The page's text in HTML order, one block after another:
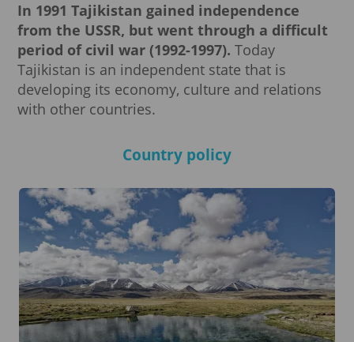
In 1991 Tajikistan gained independence
from the USSR, but went through a difficult
period of civil war (1992-1997). Today
Tajikistan is an independent state that is
developing its economy, culture and relations
with other countries.
Country policy